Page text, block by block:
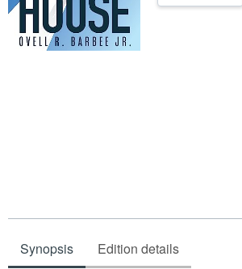
Synopsis Edition details